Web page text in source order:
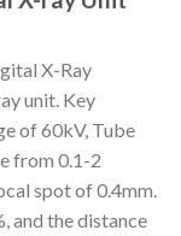
X-Ray
unit. Key
of 60kV, Tube
from 0.1-2
spot of 0.4mm.
and the distance